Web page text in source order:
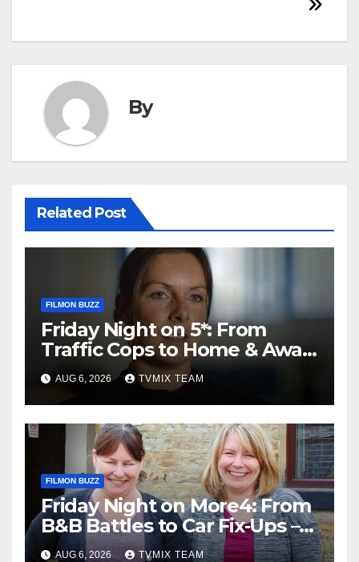
By
Related Post
FILMON BUZZ
Friday Night on 5*: From
Traffic Cops to Home & Away
– Your Must‑Watch Guide
AUG 6, 2026 TVMIX TEAM
FILMON BUZZ
Friday Night on More4: From
B&B Battles to Car Fix‑Ups –
Your Must‑Watch Guide
AUG 6, 2026 TVMIX TEAM